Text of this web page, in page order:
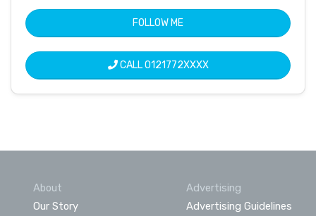
FOLLOW ME
CALL0121772XXXX
About
Our Story
Advertising
Advertising Guidelines